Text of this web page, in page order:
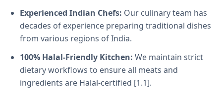
Experienced Indian Chefs: Our culinary team has
decades of experience preparing traditional dishes
from various regions of India.
100% Halal-Friendly Kitchen: We maintain strict
dietary workflows to ensure all meats and
ingredients are Halal-certified [1.1].